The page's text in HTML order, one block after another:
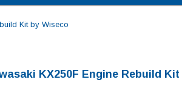
Kit by Wiseco
KX250F Engine Rebuild Kit